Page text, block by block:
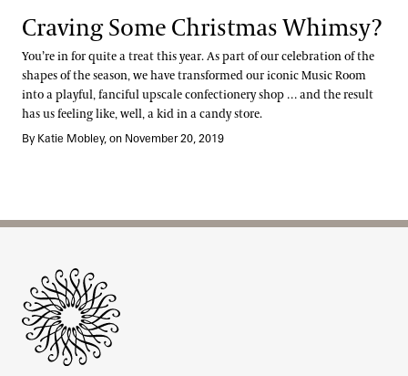
Craving Some Christmas Whimsy?
You’re in for quite a treat this year. As part of our celebration of the
shapes of the season, we have transformed our iconic Music Room
into a playful, fanciful upscale confectionery shop … and the result
has us feeling like, well, a kid in a candy store.
By Katie Mobley, on November 20, 2019